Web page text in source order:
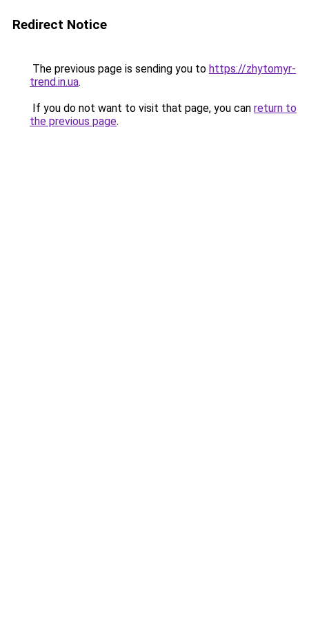
Redirect Notice
The previous page is sending you to https://zhytomyr-
trend.in.ua.
If you do not want to visit that page, you can return to
the previous page.